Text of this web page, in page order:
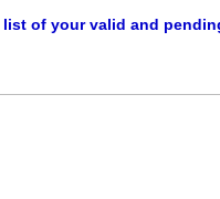
list of your valid and